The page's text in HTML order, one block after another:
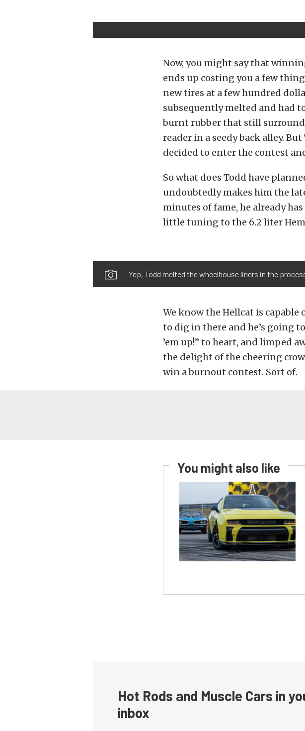
Now, you might say that
ends up costing you a few
new tires at a few hundred
subsequently melted and had
burnt rubber that still
reader in a seedy back alley. But
decided to enter the contest
So what does Todd have
undoubtedly makes him the
minutes of fame, he already
little tuning to the 6.2 liter
Yep, Todd melted the wheelhouse liners in the
We know the Hellcat is capable
to dig in there and he’s going
’em up!” to heart, and limped
the delight of the cheering
win a burnout contest. Sort of.
You might also like
Hot Rods and Muscle Cars in
inbox